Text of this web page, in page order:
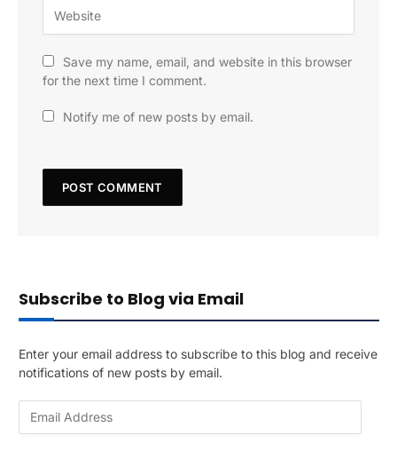
Save my name, email, and website in this browser
for the next time I comment.
Notify me of new posts by email.
Subscribe to Blog via Email
Enter your email address to subscribe to this blog and receive
notifications of new posts by email.